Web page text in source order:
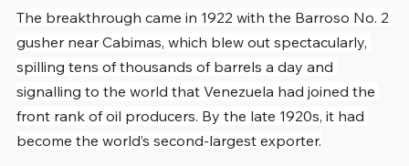
The breakthrough came in 1922 with the Barroso No. 2
gusher near Cabimas, which blew out spectacularly,
spilling tens of thousands of barrels a day and
signalling to the world that Venezuela had joined the
front rank of oil producers. By the late 1920s, it had
become the world’s second-largest exporter.